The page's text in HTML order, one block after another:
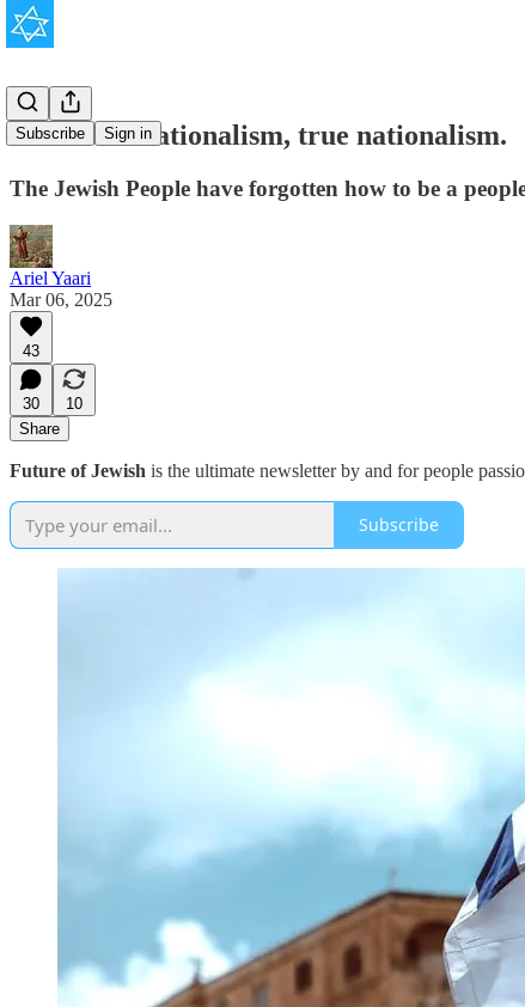
Subscribe Sign in
Jews need nationalism, true nationalism.
The Jewish People have forgotten how to be a
Ariel Yaari
Mar 06, 2025
43
30
10
Share
Future of Jewish is the ultimate newsletter by and for people
Subscribe